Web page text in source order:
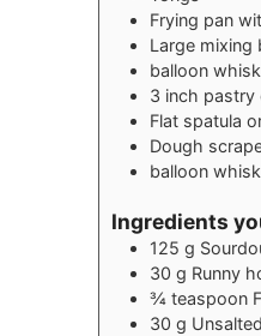
Frying pan
Large mixing
balloon whisk
3 inch pastry
Flat spatula
Dough
balloon whisk
Ingredients
125 g
30 g Runny
¾ teaspoon
30 g